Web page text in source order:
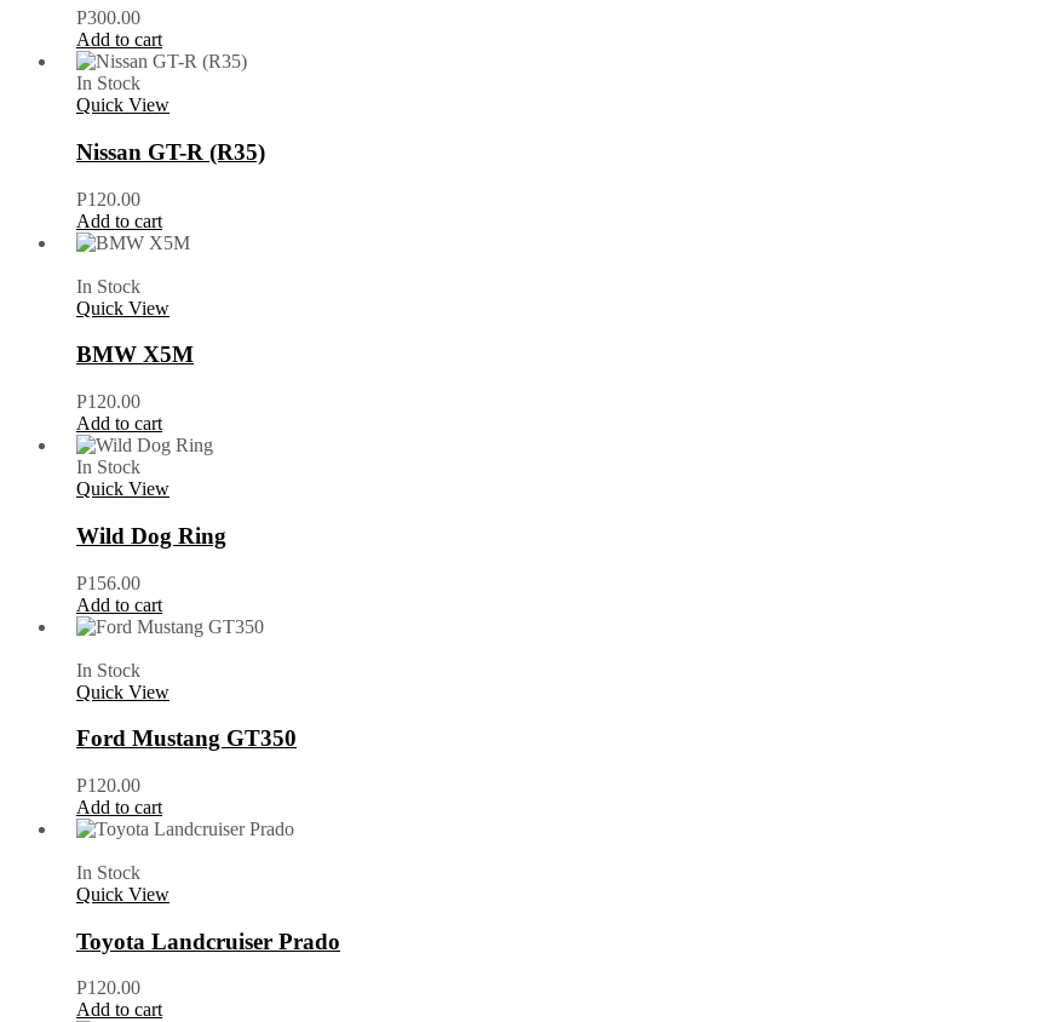
P300.00
Add to cart
In Stock
Quick View
Nissan GT-R (R35)
P120.00
Add to cart
In Stock
Quick View
BMW X5M
P120.00
Add to cart
In Stock
Quick View
Wild Dog Ring
P156.00
Add to cart
In Stock
Quick View
Ford Mustang GT350
P120.00
Add to cart
In Stock
Quick View
Toyota Landcruiser Prado
P120.00
Add to cart